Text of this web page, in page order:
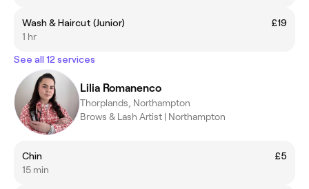
Wash & Haircut (Junior)
£19
1 hr
See all 12 services
Lilia Romanenco
Thorplands, Northampton
Brows & Lash Artist | Northampton
Chin
£5
15 min